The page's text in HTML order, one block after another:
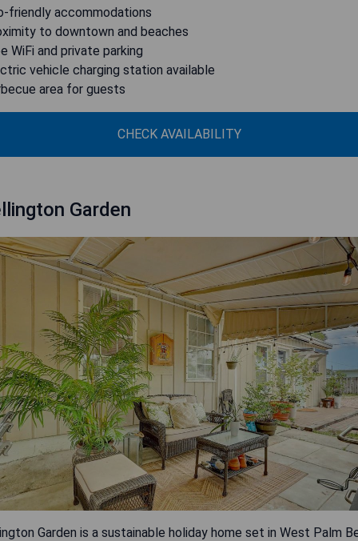
friendly accommodations
to downtown and beaches
WiFi and private parking
vehicle charging station available
area for guests
CHECK AVAILABILITY
Garden
Garden is a sustainable holiday home set in West Palm